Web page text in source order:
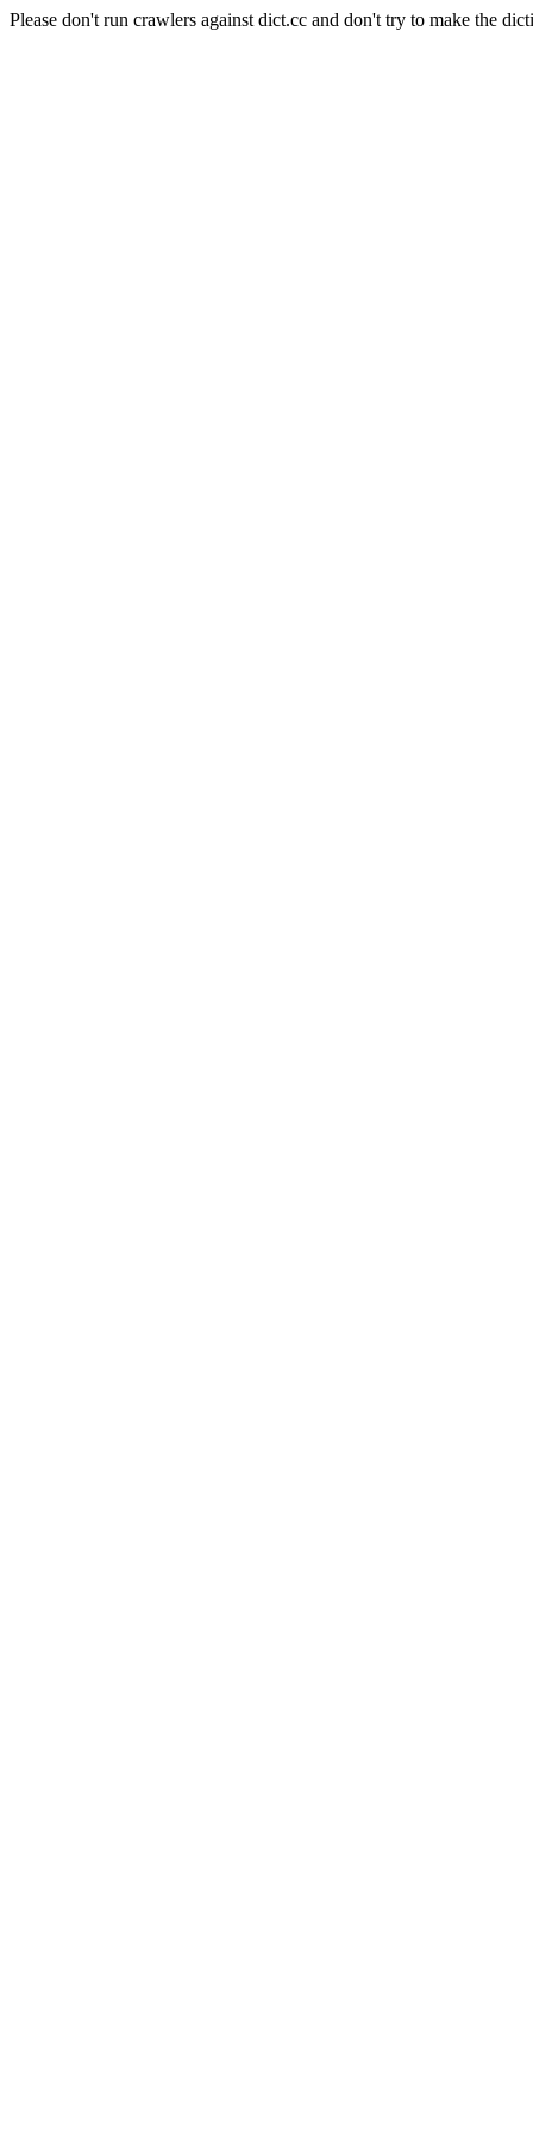
Please don't run crawlers against dict.cc and don't try to make the